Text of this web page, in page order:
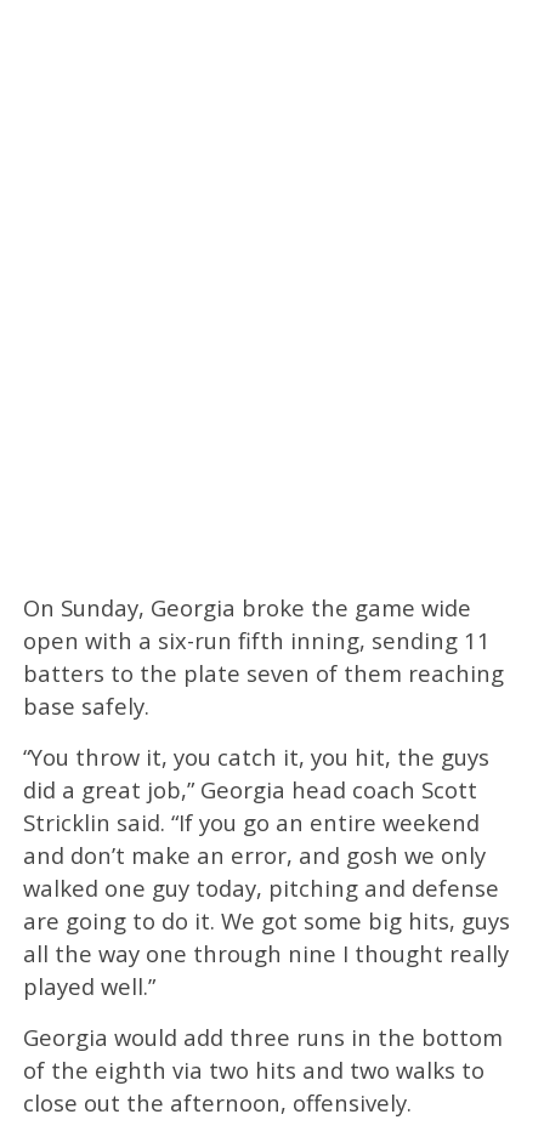
On Sunday, Georgia broke the game wide
open with a six-run fifth inning, sending 11
batters to the plate seven of them reaching
base safely.
“You throw it, you catch it, you hit, the guys
did a great job,” Georgia head coach Scott
Stricklin said. “If you go an entire weekend
and don’t make an error, and gosh we only
walked one guy today, pitching and defense
are going to do it. We got some big hits, guys
all the way one through nine I thought really
played well.”
Georgia would add three runs in the bottom
of the eighth via two hits and two walks to
close out the afternoon, offensively.